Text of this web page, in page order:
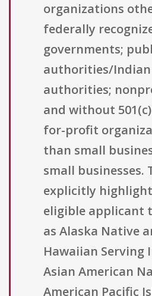
organizations
federally
governments;
authorities/
authorities;
and without
for-profit
than small
small businesses.
explicitly
eligible applicant
as Alaska Native
Hawaiian
Asian American
American Pacific